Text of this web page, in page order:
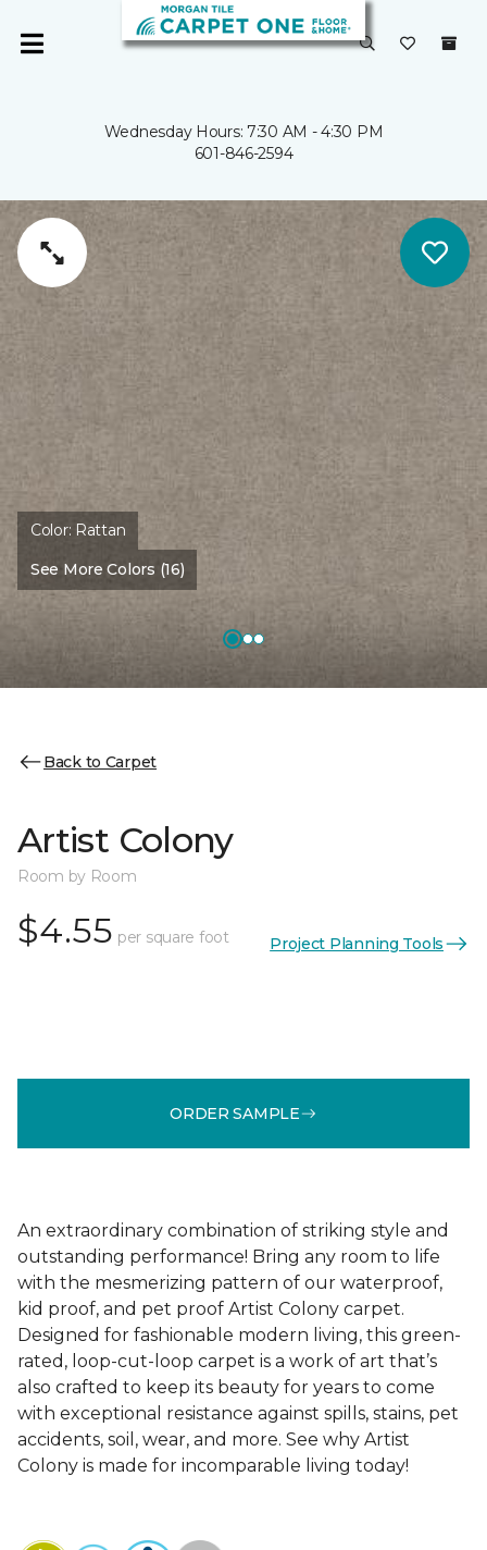
Wednesday Hours: 7:30 AM - 4:30 PM
601-846-2594
Color: Rattan
See More Colors (16)
Back to Carpet
Artist Colony
Room by Room
$4.55 per square foot Project Planning Tools
ORDER SAMPLE
An extraordinary combination of striking style and
outstanding performance! Bring any room to life
with the mesmerizing pattern of our waterproof,
kid proof, and pet proof Artist Colony carpet.
Designed for fashionable modern living, this green-
rated, loop-cut-loop carpet is a work of art that’s
also crafted to keep its beauty for years to come
with exceptional resistance against spills, stains, pet
accidents, soil, wear, and more. See why Artist
Colony is made for incomparable living today!